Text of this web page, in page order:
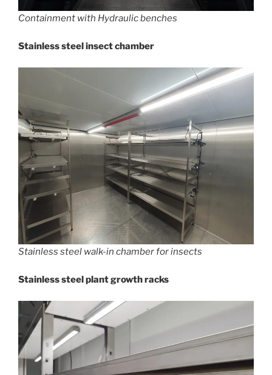
Containment with Hydraulic benches
Stainless steel insect chamber
Stainless steel walk-in chamber for insects
Stainless steel plant growth racks